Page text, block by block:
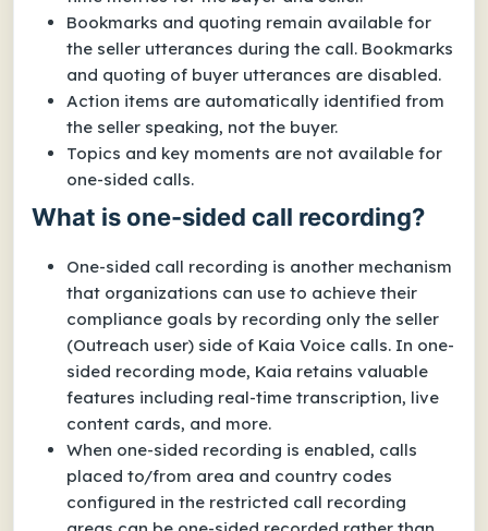
Bookmarks and quoting remain available for
the seller utterances during the call. Bookmarks
and quoting of buyer utterances are disabled.
Action items are automatically identified from
the seller speaking, not the buyer.
Topics and key moments are not available for
one-sided calls.
What is one-sided call recording?
One-sided call recording is another mechanism
that organizations can use to achieve their
compliance goals by recording only the seller
(Outreach user) side of Kaia Voice calls. In one-
sided recording mode, Kaia retains valuable
features including real-time transcription, live
content cards, and more.
When one-sided recording is enabled, calls
placed to/from area and country codes
configured in the restricted call recording